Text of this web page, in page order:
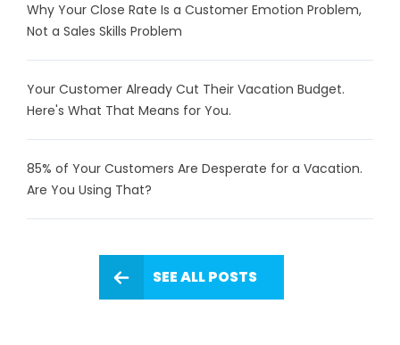
Why Your Close Rate Is a Customer Emotion Problem,
Not a Sales Skills Problem
Your Customer Already Cut Their Vacation Budget.
Here's What That Means for You.
85% of Your Customers Are Desperate for a Vacation.
Are You Using That?
SEE ALL POSTS